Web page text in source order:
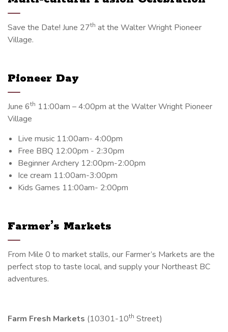
Save the Date! June 27th at the Walter Wright Pioneer
Village.
Pioneer Day
June 6th 11:00am – 4:00pm at the Walter Wright Pioneer
Village
Live music 11:00am- 4:00pm
Free BBQ 12:00pm - 2:30pm
Beginner Archery 12:00pm-2:00pm
Ice cream 11:00am-3:00pm
Kids Games 11:00am- 2:00pm
Farmer’s Markets
From Mile 0 to market stalls, our Farmer’s Markets are the
perfect stop to taste local, and supply your Northeast BC
adventures.
Farm Fresh Markets (10301-10th Street)